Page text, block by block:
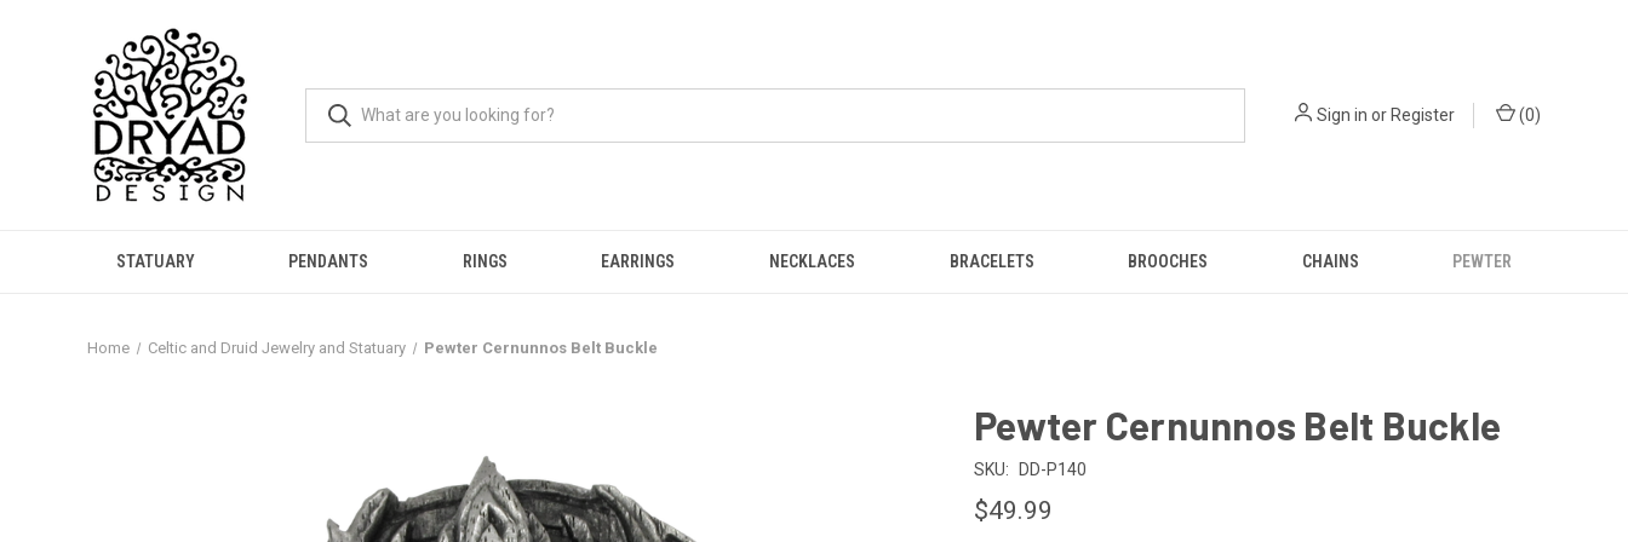
Sign in orRegister (0)
STATUARY PENDANTS RINGS EARRINGS NECKLACES BRACELETS BROOCHES CHAINS PEWTER
Home Celtic and Druid Jewelry and Statuary Pewter Cernunnos Belt Buckle
Pewter Cernunnos Belt Buckle
SKU: DD-P140
$49.99